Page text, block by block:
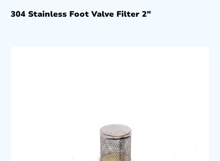
304 Stainless Foot Valve Filter 2″